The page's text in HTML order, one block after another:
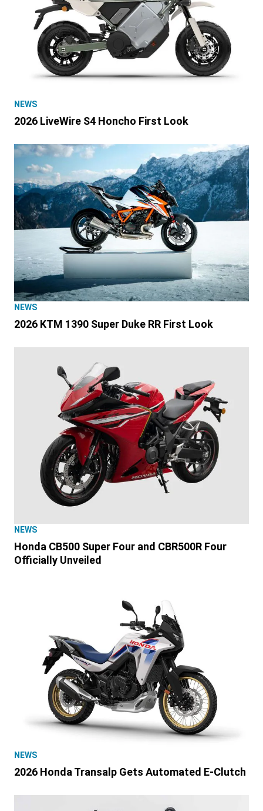
NEWS
2026 LiveWire S4 Honcho First Look
NEWS
2026 KTM 1390 Super Duke RR First Look
NEWS
Honda CB500 Super Four and CBR500R Four
Officially Unveiled
NEWS
2026 Honda Transalp Gets Automated E-Clutch